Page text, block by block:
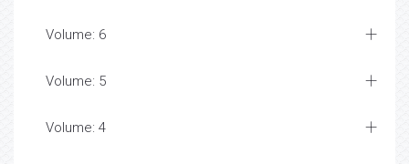
Volume: 6
Volume: 5
Volume: 4